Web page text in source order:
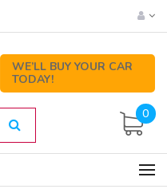
WE’LL BUY YOUR CAR
TODAY!
0